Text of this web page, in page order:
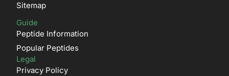
Sitemap
Guide
Peptide Information
Popular Peptides
Legal
Privacy Policy